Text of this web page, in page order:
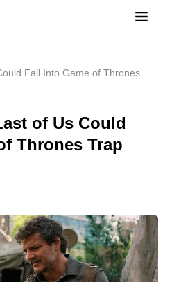
Fall Into Game of Thrones
of Us Could
Thrones Trap